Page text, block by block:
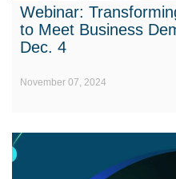
Webinar:
to Meet Business
Dec. 4
November 07, 2024